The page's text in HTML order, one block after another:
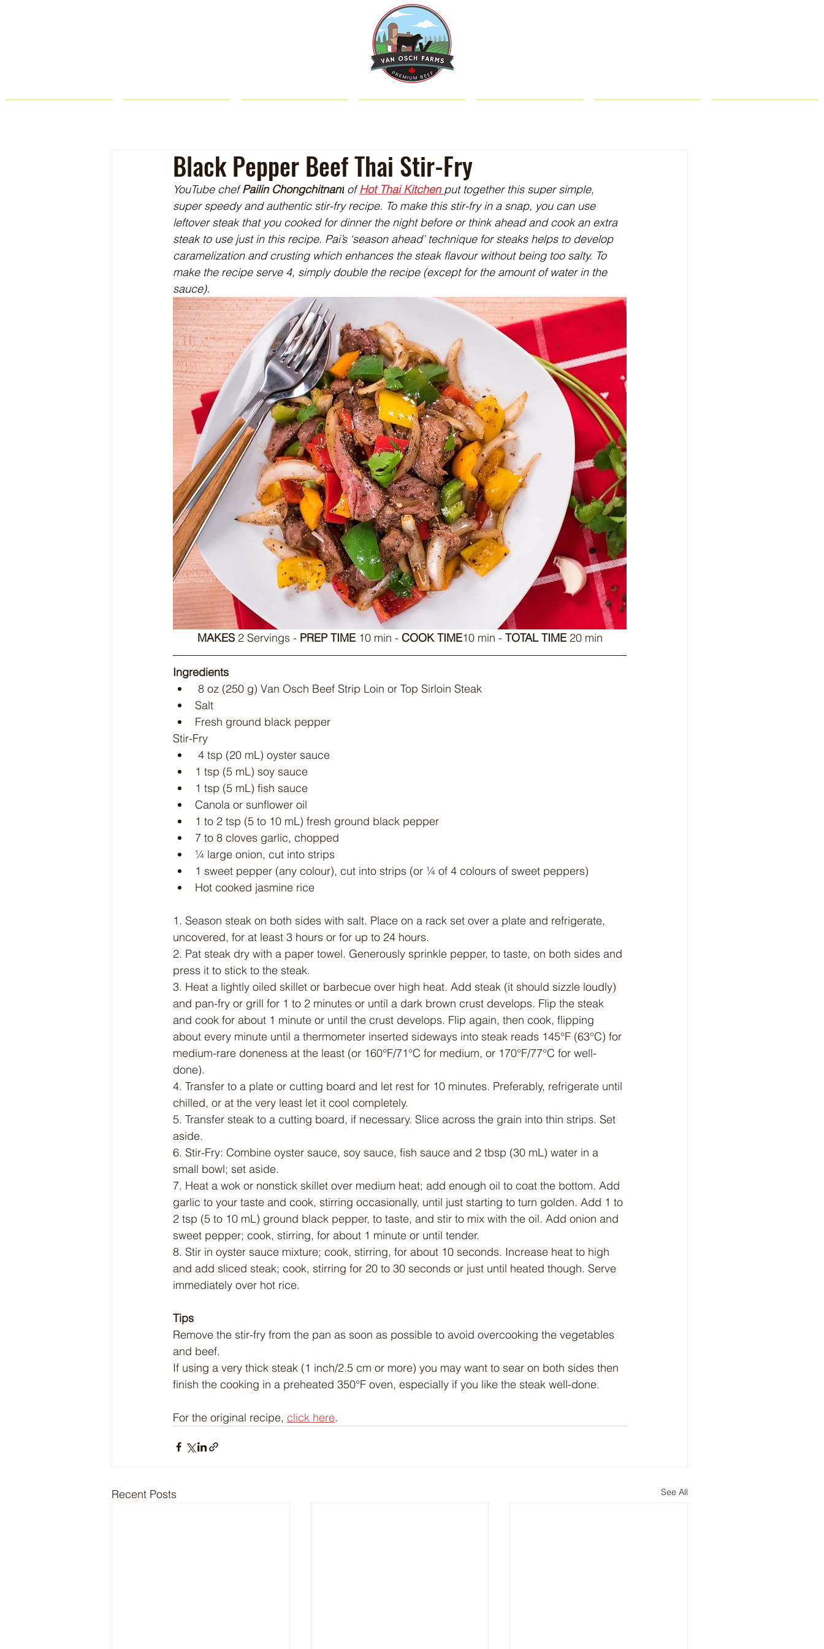
Black Pepper Beef Thai Stir-Fry
YouTube chef Pailin Chongchitnant of Hot Thai Kitchen put together this super simple,
super speedy and authentic stir-fry recipe. To make this stir-fry in a snap, you can use
leftover steak that you cooked for dinner the night before or think ahead and cook an extra
steak to use just in this recipe. Pai’s ‘season ahead’ technique for steaks helps to develop
caramelization and crusting which enhances the steak flavour without being too salty. To
make the recipe serve 4, simply double the recipe (except for the amount of water in the
sauce).
MAKES 2 Servings - PREP TIME 10 min - COOK TIME10 min - TOTAL TIME 20 min
Ingredients
8 oz (250 g) Van Osch Beef Strip Loin or Top Sirloin Steak
Salt
Fresh ground black pepper
Stir-Fry
4 tsp (20 mL) oyster sauce
1 tsp (5 mL) soy sauce
1 tsp (5 mL) fish sauce
Canola or sunflower oil
1 to 2 tsp (5 to 10 mL) fresh ground black pepper
7 to 8 cloves garlic, chopped
¼ large onion, cut into strips
1 sweet pepper (any colour), cut into strips (or ¼ of 4 colours of sweet peppers)
Hot cooked jasmine rice
1. Season steak on both sides with salt. Place on a rack set over a plate and refrigerate,
uncovered, for at least 3 hours or for up to 24 hours.
2. Pat steak dry with a paper towel. Generously sprinkle pepper, to taste, on both sides and
press it to stick to the steak.
3. Heat a lightly oiled skillet or barbecue over high heat. Add steak (it should sizzle loudly)
and pan-fry or grill for 1 to 2 minutes or until a dark brown crust develops. Flip the steak
and cook for about 1 minute or until the crust develops. Flip again, then cook, flipping
about every minute until a thermometer inserted sideways into steak reads 145°F (63°C) for
medium-rare doneness at the least (or 160°F/71°C for medium, or 170°F/77°C for well-
done).
4. Transfer to a plate or cutting board and let rest for 10 minutes. Preferably, refrigerate until
chilled, or at the very least let it cool completely.
5. Transfer steak to a cutting board, if necessary. Slice across the grain into thin strips. Set
aside.
6. Stir-Fry: Combine oyster sauce, soy sauce, fish sauce and 2 tbsp (30 mL) water in a
small bowl; set aside.
7. Heat a wok or nonstick skillet over medium heat; add enough oil to coat the bottom. Add
garlic to your taste and cook, stirring occasionally, until just starting to turn golden. Add 1 to
2 tsp (5 to 10 mL) ground black pepper, to taste, and stir to mix with the oil. Add onion and
sweet pepper; cook, stirring, for about 1 minute or until tender.
8. Stir in oyster sauce mixture; cook, stirring, for about 10 seconds. Increase heat to high
and add sliced steak; cook, stirring for 20 to 30 seconds or just until heated though. Serve
immediately over hot rice.
Tips
Remove the stir-fry from the pan as soon as possible to avoid overcooking the vegetables
and beef.
If using a very thick steak (1 inch/2.5 cm or more) you may want to sear on both sides then
finish the cooking in a preheated 350°F oven, especially if you like the steak well-done.
For the original recipe, click here.
Recent Posts See All